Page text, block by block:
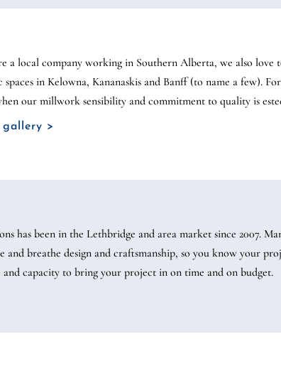
a local company working in Southern Alberta, we also love
in Kelowna, Kananaskis and Banff (to name a few).
our millwork sensibility and commitment to quality is
gallery >
has been in the Lethbridge and area market since 2007.
and breathe design and craftsmanship, so you know your
and capacity to bring your project in on time and on budget.